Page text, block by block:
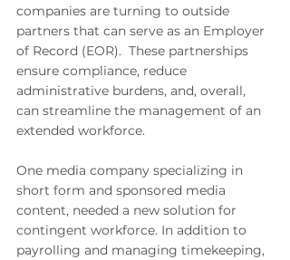
companies are turning to outside
partners that can serve as an Employer
of Record (EOR).  These partnerships
ensure compliance, reduce
administrative burdens, and, overall,
can streamline the management of an
extended workforce.
One media company specializing in
short form and sponsored media
content, needed a new solution for
contingent workforce. In addition to
payrolling and managing timekeeping,